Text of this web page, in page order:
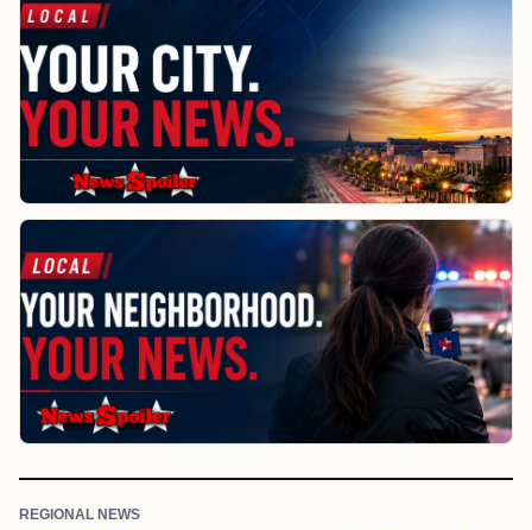
REGIONAL NEWS